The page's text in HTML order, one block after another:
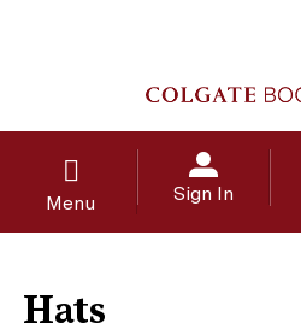
Menu Sign In
Hats